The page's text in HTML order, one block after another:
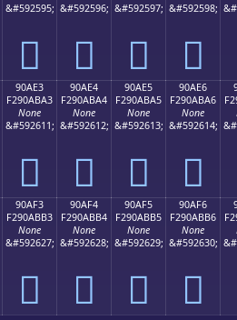
&#592595;
򐫓
&#592596;
򐫔
&#592597;
򐫕
&#592598;
򐫖
90AE3
F290ABA3
None
&#592611;
򐫣
90AE4
F290ABA4
None
&#592612;
򐫤
90AE5
F290ABA5
None
&#592613;
򐫥
90AE6
F290ABA6
None
&#592614;
򐫦
90AF3
F290ABB3
None
&#592627;
򐫳
90AF4
F290ABB4
None
&#592628;
򐫴
90AF5
F290ABB5
None
&#592629;
򐫵
90AF6
F290ABB6
None
&#592630;
򐫶